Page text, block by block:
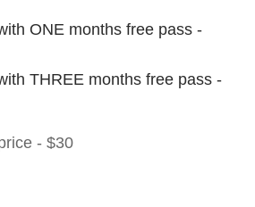
ONE months free pass -
THREE months free pass -
- $30